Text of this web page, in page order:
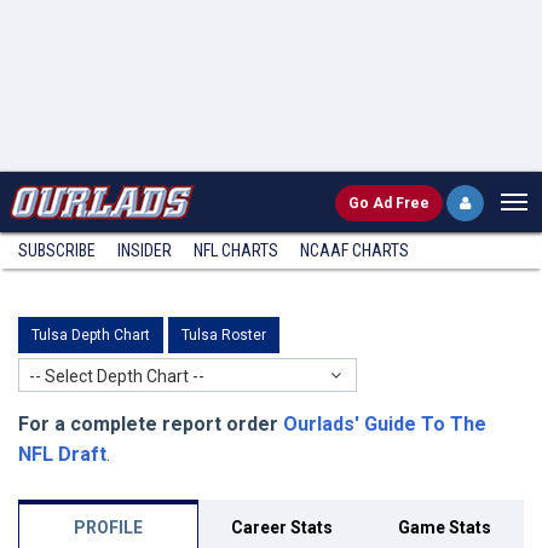
Go Ad Free
SUBSCRIBE INSIDER NFL CHARTS NCAAF CHARTS
Tulsa Depth Chart Tulsa Roster
-- Select Depth Chart --
For a complete report order Ourlads' Guide To The
NFL Draft.
PROFILE Career Stats Game Stats